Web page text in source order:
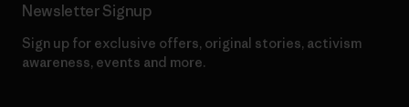
Newsletter Signup
Sign up for exclusive offers, original stories, activism
awareness, events and more.